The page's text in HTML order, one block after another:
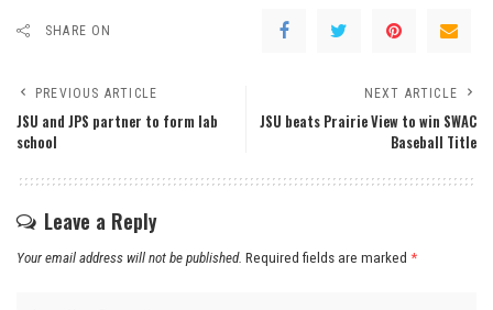
SHARE ON
PREVIOUS ARTICLE
JSU and JPS partner to form lab
school
NEXT ARTICLE
JSU beats Prairie View to win SWAC
Baseball Title
Leave a Reply
Your email address will not be published. Required fields are marked *